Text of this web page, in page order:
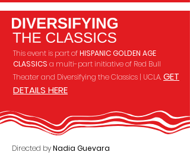
This event is part ofHISPANIC GOLDEN AGE
CLASSICS a multi-part initiative of Red Bull
Theater and Diversifying the Classics | UCLA.GET
DETAILS HERE
Directed byNadia Guevara